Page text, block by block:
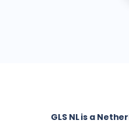
GLS NL is a